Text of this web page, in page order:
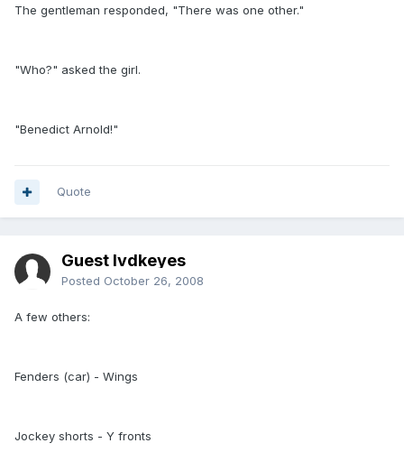
The gentleman responded, "There was one other."
"Who?" asked the girl.
"Benedict Arnold!"
Quote
Guest lvdkeyes
Posted October 26, 2008
A few others:
Fenders (car) - Wings
Jockey shorts - Y fronts